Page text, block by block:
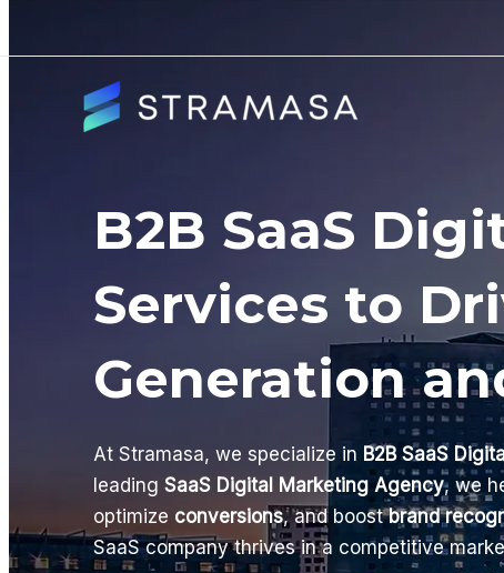
B2B SaaS
Services to
Generation
At Stramasa, we specialize in B2B SaaS
leading SaaS Digital Marketing Agency, we
optimize conversions, and boostbrand
SaaS company thrives in a competitive